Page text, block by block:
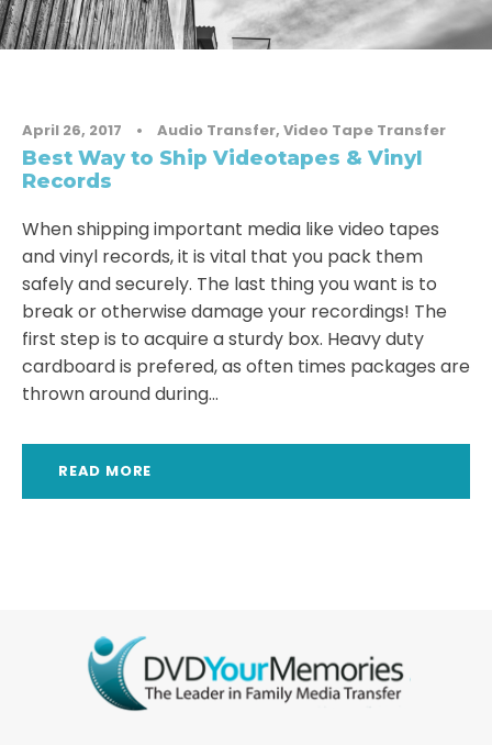
April 26, 2017 • Audio Transfer, Video Tape Transfer
Best Way to Ship Videotapes & Vinyl
Records
When shipping important media like video tapes
and vinyl records, it is vital that you pack them
safely and securely. The last thing you want is to
break or otherwise damage your recordings! The
first step is to acquire a sturdy box. Heavy duty
cardboard is prefered, as often times packages are
thrown around during...
READ MORE